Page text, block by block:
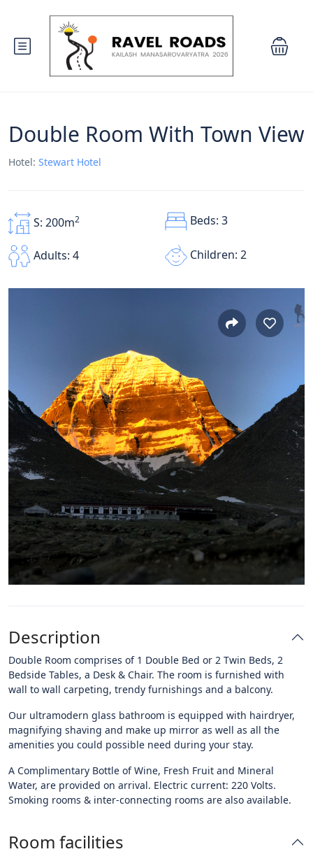
Double Room With Town View
Hotel: Stewart Hotel
S: 200m2 Beds: 3
Adults: 4 Children: 2
Description
Double Room comprises of 1 Double Bed or 2 Twin Beds, 2
Bedside Tables, a Desk & Chair. The room is furnished with
wall to wall carpeting, trendy furnishings and a balcony.
Our ultramodern glass bathroom is equipped with hairdryer,
magnifying shaving and make up mirror as well as all the
amenities you could possible need during your stay.
A Complimentary Bottle of Wine, Fresh Fruit and Mineral
Water, are provided on arrival. Electric current: 220 Volts.
Smoking rooms & inter-connecting rooms are also available.
Room facilities